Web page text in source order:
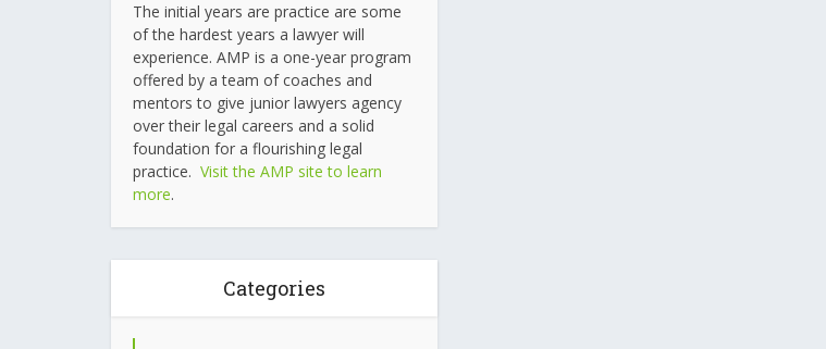
The initial years are practice are some
of the hardest years a lawyer will
experience. AMP is a one-year program
offered by a team of coaches and
mentors to give junior lawyers agency
over their legal careers and a solid
foundation for a flourishing legal
practice. Visit the AMP site to learn
more.
Categories